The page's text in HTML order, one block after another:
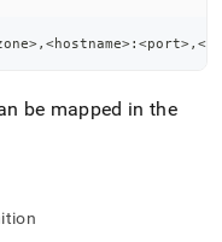
be mapped in the